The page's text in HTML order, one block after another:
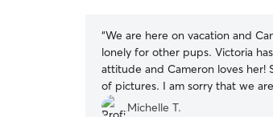
“We are here on vacation and
lonely for other pups. Victoria
attitude and Cameron loves her!
of pictures. I am sorry that we
...I wish we had access to
Michelle T.